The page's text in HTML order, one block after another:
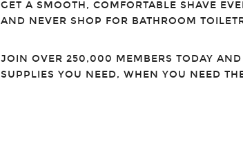
GET A SMOOTH, COMFORTABLE SHAVE
AND NEVER SHOP FOR BATHROOM
JOIN OVER 250,000 MEMBERS TODAY AND
SUPPLIES YOU NEED, WHEN YOU NEED